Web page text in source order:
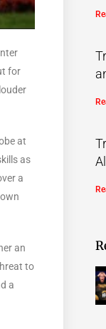
for
at
as
a
an
to
a